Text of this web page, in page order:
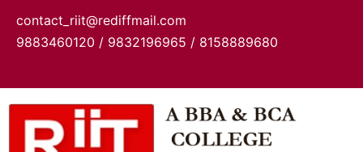
contact_riit@rediffmail.com
9883460120 / 9832196965 / 8158889680